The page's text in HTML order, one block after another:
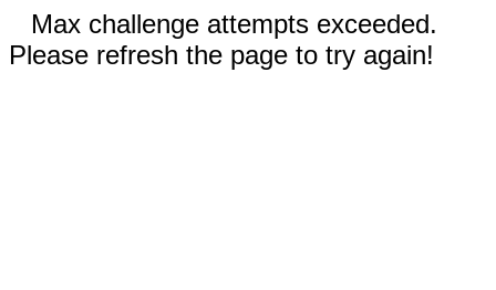
Max challenge attempts exceeded.
Please refresh the page to try again!